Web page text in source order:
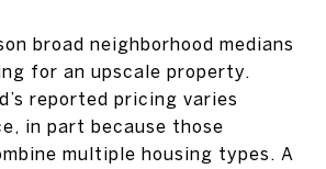
broad neighborhood medians
for an upscale property.
reported pricing varies
in part because those
multiple housing types. A